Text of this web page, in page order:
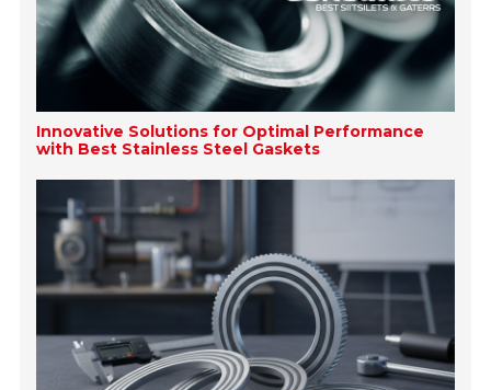
Innovative Solutions for Optimal Performance
with Best Stainless Steel Gaskets